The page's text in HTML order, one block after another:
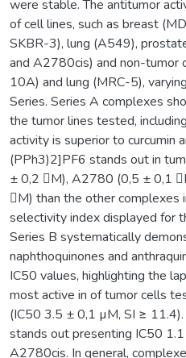
were stable. The antitumor
of cell lines, such as breast
SKBR-3), lung (A549),
and A2780cis) and non-tumor
10A) and lung (MRC-5),
Series. Series A complexes
the tumor lines tested,
activity is superior to curcumin
(PPh3)2]PF6 stands out in
± 0,2 M), A2780 (0,5 ± 0,1
M) than the other complexes
selectivity index displayed for
Series B systematically
naphthoquinones and
IC50 values, highlighting the
most active in of tumor cells
(IC50 3.5 ± 0,1 µM, SI ≥
stands out presenting IC50
A2780cis. In general,